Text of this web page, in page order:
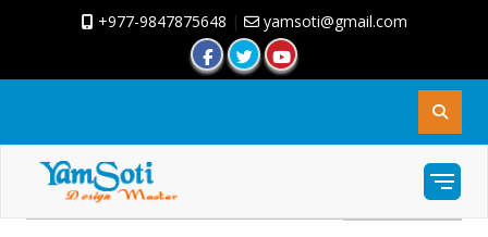
+977-9847875648 | yamsoti@gmail.com